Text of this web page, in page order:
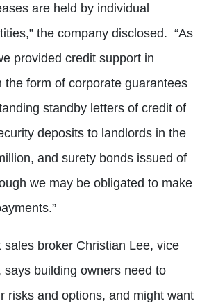
are held by individual
the company disclosed. “As
provided credit support in
the form of corporate guarantees
standby letters of credit of
deposits to landlords in the
and surety bonds issued of
we may be obligated to make
sales broker Christian Lee, vice
says building owners need to
risks and options, and might want